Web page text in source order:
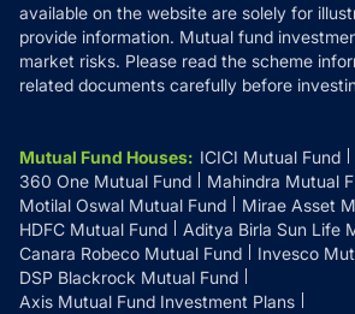
available on the website are solely for
provide information. Mutual fund
market risks. Please read the scheme
related documents carefully before
Mutual Fund Houses: ICICI Mutual Fund
360 One Mutual Fund
Mahindra Mutual
Motilal Oswal Mutual Fund
Mirae Asset
HDFC Mutual Fund
Aditya Birla Sun Life
Canara Robeco Mutual Fund
Invesco
DSP Blackrock Mutual Fund
Axis Mutual Fund Investment Plans